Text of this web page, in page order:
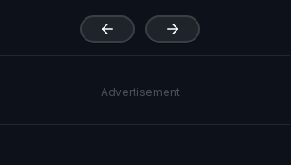
Advertisement